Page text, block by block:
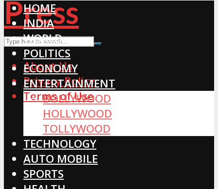
About Us
Privacy Policy
Terms of Use
HOME
INDIA
WORLD
POLITICS
ECONOMY
ENTERTAINMENT
BOLLYWOOD
HOLLYWOOD
TOLLYWOOD
TECHNOLOGY
AUTO MOBILE
SPORTS